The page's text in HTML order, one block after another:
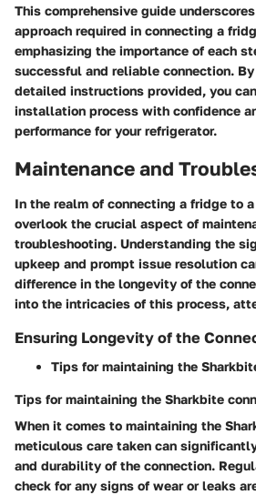
This comprehensive guide
approach required in connecting a
emphasizing the importance of each
successful and reliable connection.
detailed instructions provided, you
installation process with confidence
performance for your refrigerator.
Maintenance and
In the realm of connecting a fridge to
overlook the crucial aspect of
troubleshooting. Understanding the
upkeep and prompt issue resolution
difference in the longevity of the
into the intricacies of this process,
Ensuring Longevity of the
Tips for maintaining the
Tips for maintaining the Sharkbite
When it comes to maintaining the
meticulous care taken can
and durability of the connection.
check for any signs of wear or leaks